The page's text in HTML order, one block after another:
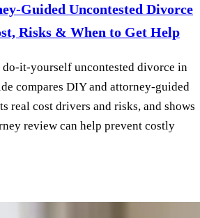
Uncontested Divorce
Risks & When to Get Help
uncontested divorce in
compares DIY and attorney‑guided
real cost drivers and risks, and shows
review can help prevent costly